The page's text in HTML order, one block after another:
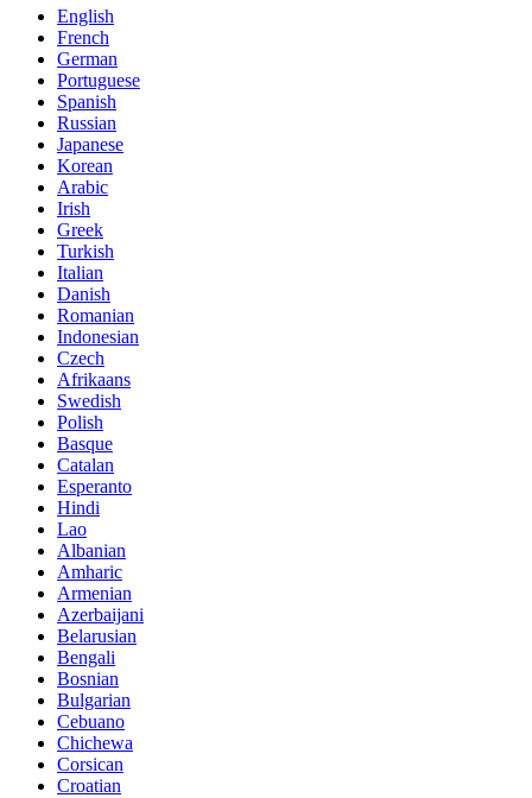
English
French
German
Portuguese
Spanish
Russian
Japanese
Korean
Arabic
Irish
Greek
Turkish
Italian
Danish
Romanian
Indonesian
Czech
Afrikaans
Swedish
Polish
Basque
Catalan
Esperanto
Hindi
Lao
Albanian
Amharic
Armenian
Azerbaijani
Belarusian
Bengali
Bosnian
Bulgarian
Cebuano
Chichewa
Corsican
Croatian